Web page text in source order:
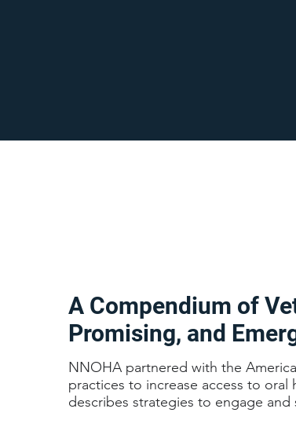
NNOHA partnered with the
practices to increase access to oral
describes strategies to engage
A Compendium of
Promising, and